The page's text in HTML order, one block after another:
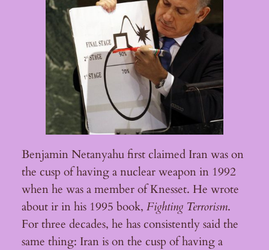
Benjamin Netanyahu first claimed Iran was on
the cusp of having a nuclear weapon in 1992
when he was a member of Knesset. He wrote
about ir in his 1995 book, Fighting Terrorism.
For three decades, he has consistently said the
same thing: Iran is on the cusp of having a